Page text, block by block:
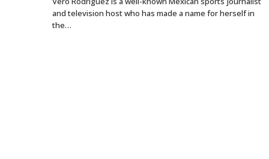
and television host who has made a name for herself in
the…